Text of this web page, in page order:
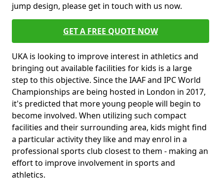
jump design, please get in touch with us now.
GET A FREE QUOTE NOW
UKA is looking to improve interest in athletics and
bringing out available facilities for kids is a large
step to this objective. Since the IAAF and IPC World
Championships are being hosted in London in 2017,
it's predicted that more young people will begin to
become involved. When utilizing such compact
facilities and their surrounding area, kids might find
a particular activity they like and may enrol in a
professional sports club closest to them - making an
effort to improve involvement in sports and
athletics.